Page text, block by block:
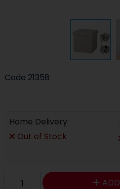
Code 21358
Home Delivery
Out of Stock